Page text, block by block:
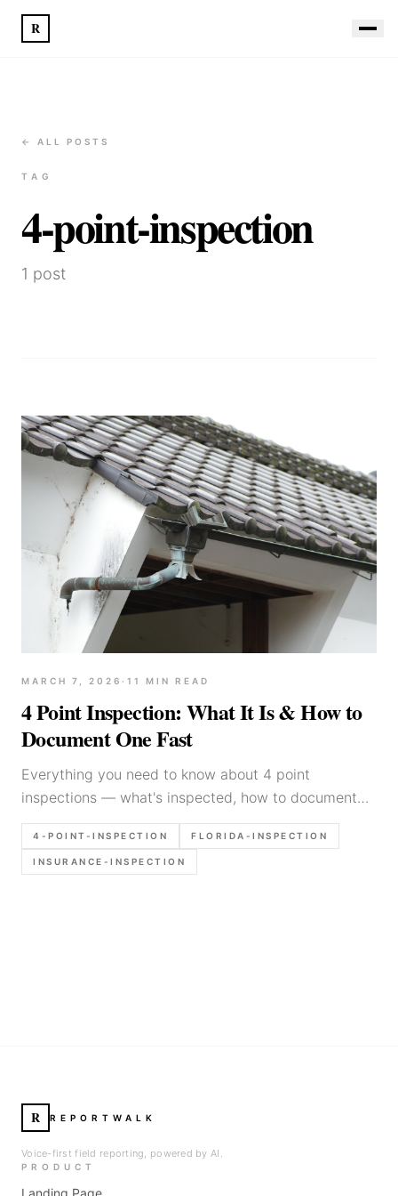
R
← ALL POSTS
TAG
4-point-inspection
1 post
MARCH 7, 2026 · 11 MIN READ
4 Point Inspection: What It Is & How to
Document One Fast
Everything you need to know about 4 point
inspections — what's inspected, how to document
findings efficiently, and common mistakes inspectors
make in Florida.
4-POINT-INSPECTION FLORIDA-INSPECTION
INSURANCE-INSPECTION
R REPORTWALK
Voice-first field reporting, powered by AI.
PRODUCT
Landing Page